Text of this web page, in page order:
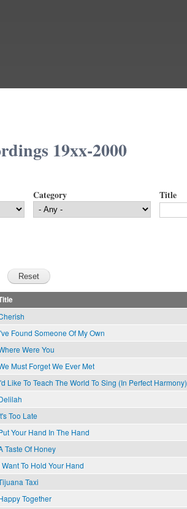
19xx-2000
Category Title
Found Someone Of My Own
Were You
Must Forget We Ever Met
Like To Teach The World To Sing (In Perfect Harmony)
Too Late
Your Hand In The Hand
Taste Of Honey
Want To Hold Your Hand
Taxi
Together